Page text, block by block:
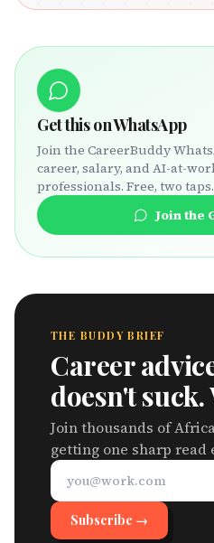
Get this on WhatsApp
Join the CareerBuddy
career, salary, and AI-at-
professionals. Free, two taps.
Join the
THE BUDDY BRIEF
Career
doesn't suck.
Join thousands of
getting one sharp read
Subscribe →